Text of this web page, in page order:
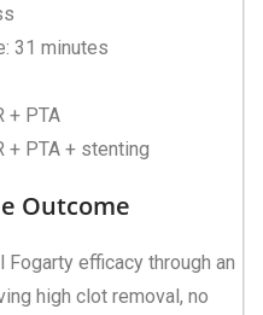
31 minutes
+ PTA
+ PTA + stenting
Outcome
efficacy through an
high clot removal, no